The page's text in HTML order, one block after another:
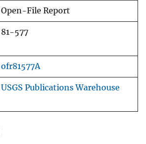
Open-File Report
81-577
ofr81577A
USGS Publications Warehouse